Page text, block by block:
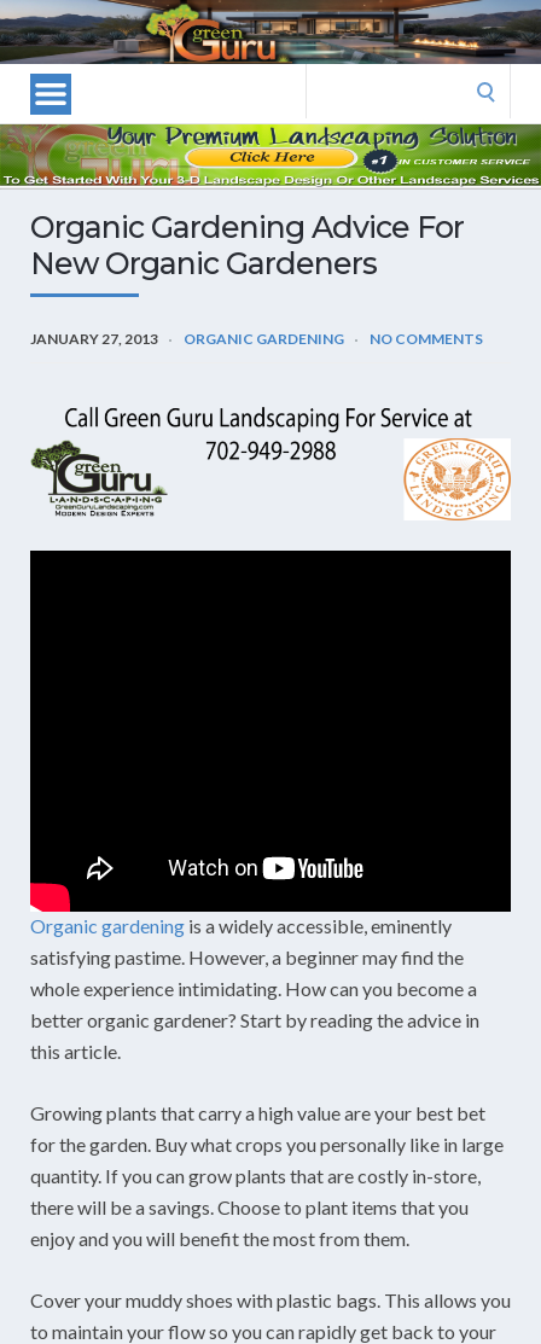
Las
Vegas
Landscape
Designers
and
Las
Landscapers–
Vegas
Landscaping
Organic Gardening Advice For
New Organic Gardeners
JANUARY 27, 2013 ORGANIC GARDENING NO COMMENTS
Organic gardening is a widely accessible, eminently
satisfying pastime. However, a beginner may find the
whole experience intimidating. How can you become a
better organic gardener? Start by reading the advice in
this article.
Growing plants that carry a high value are your best bet
for the garden. Buy what crops you personally like in large
quantity. If you can grow plants that are costly in-store,
there will be a savings. Choose to plant items that you
enjoy and you will benefit the most from them.
Cover your muddy shoes with plastic bags. This allows you
to maintain your flow so you can rapidly get back to your